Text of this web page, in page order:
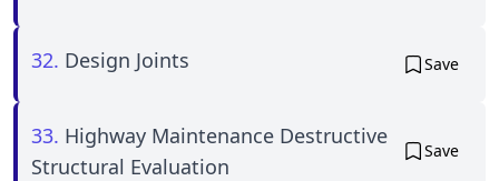
32. Design Joints Save
33. Highway Maintenance Destructive
Structural Evaluation
Save